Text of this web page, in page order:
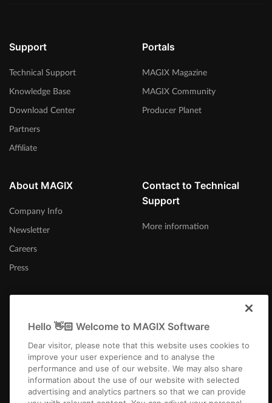
Support
Technical Support
Knowledge Base
Download Center
Partners
Affiliate
Portals
MAGIX Magazine
MAGIX Community
Producer Planet
About MAGIX
Company Info
Newsletter
Careers
Press
Contact to Technical
Support
More information
Afrika-Borwa
Hello 👋🏻 Welcome to MAGIX Software
Dear visitor, please note that this website uses cookies to
improve your user experience and to analyse the
performance and use of our website. We may also share
information about the use of our website with selected
advertising and analytics partners so that we can provide